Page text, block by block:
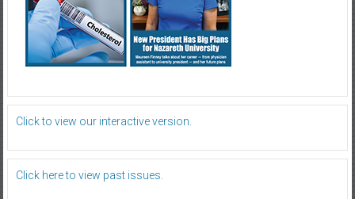
Click to view our interactive version.
Click here to view past issues.